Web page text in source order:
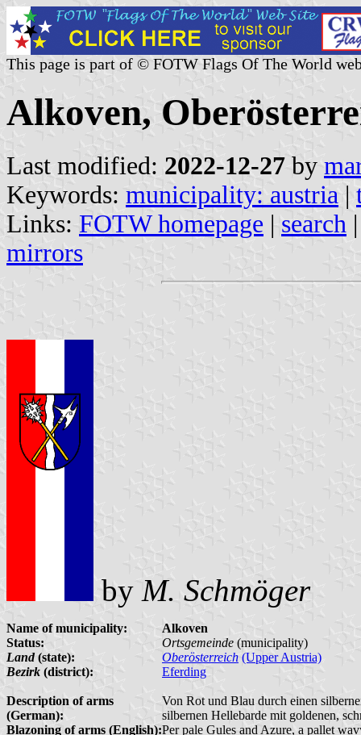
This page is part of © FOTW Flags Of The World
Alkoven,
Last modified: 2022-12-27 by
Keywords: municipality: austria |
Links: FOTW homepage | search
mirrors
by M. Schmöger
Name of municipality:
Alkoven
Status:
Ortsgemeinde (municipality)
Land(state): Oberösterreich (Upper Austria)
Bezirk (district): Eferding
Description of arms
(German):
Von Rot und Blau durch einen
silbernen Hellebarde mit goldenen,
Blazoning of arms (English):Per pale Gules and Azure, a pallet